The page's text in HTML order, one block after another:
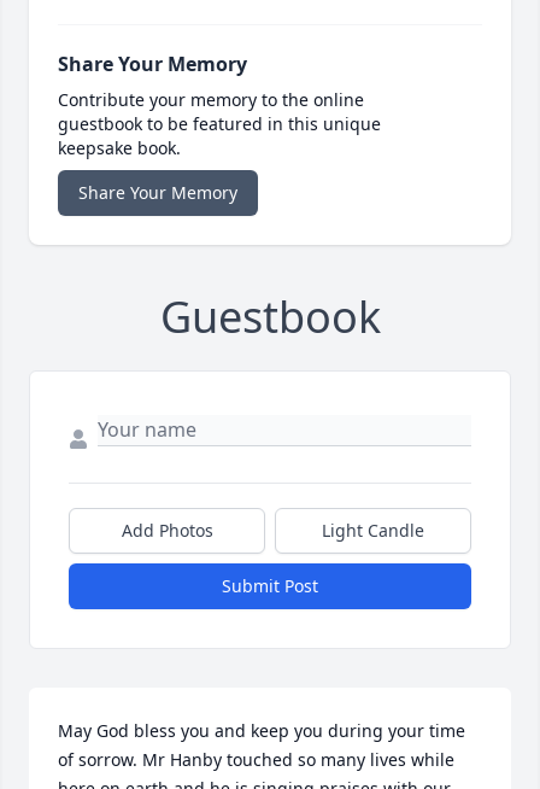
Share Your Memory
Contribute your memory to the online
guestbook to be featured in this unique
keepsake book.
Share Your Memory
Guestbook
Add Photos Light Candle
Submit Post
May God bless you and keep you during your time
of sorrow. Mr Hanby touched so many lives while